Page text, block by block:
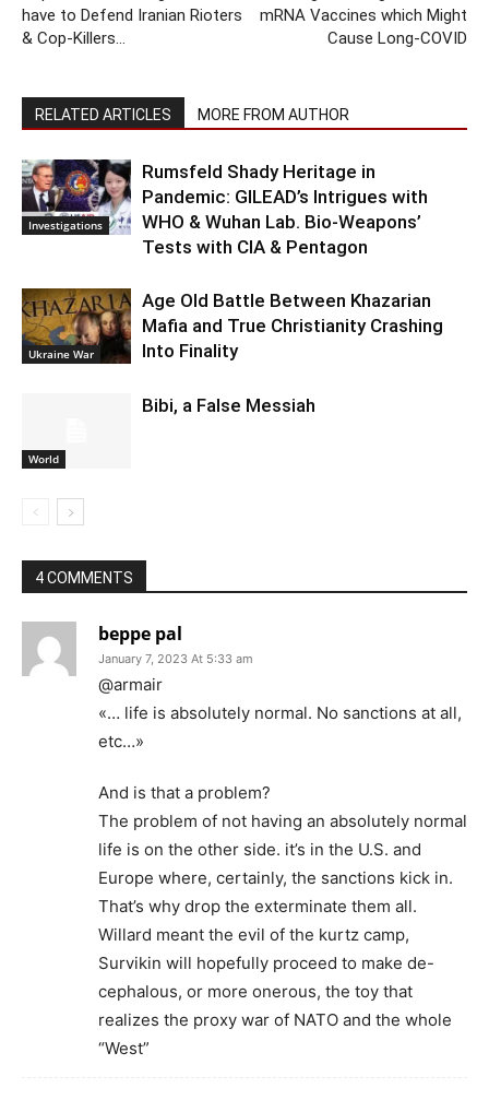
have to Defend Iranian Rioters
& Cop-Killers…
mRNA Vaccines which Might
Cause Long-COVID
RELATED ARTICLES MORE FROM AUTHOR
Investigations
Rumsfeld Shady Heritage in
Pandemic: GILEAD’s Intrigues with
WHO & Wuhan Lab. Bio-Weapons’
Tests with CIA & Pentagon
Ukraine War
Age Old Battle Between Khazarian
Mafia and True Christianity Crashing
Into Finality
World
Bibi, a False Messiah
4 COMMENTS
beppe pal
January 7, 2023 At 5:33 am
@armair
«… life is absolutely normal. No sanctions at all,
etc…»
And is that a problem?
The problem of not having an absolutely normal
life is on the other side. it’s in the U.S. and
Europe where, certainly, the sanctions kick in.
That’s why drop the exterminate them all.
Willard meant the evil of the kurtz camp,
Survikin will hopefully proceed to make de-
cephalous, or more onerous, the toy that
realizes the proxy war of NATO and the whole
“West”